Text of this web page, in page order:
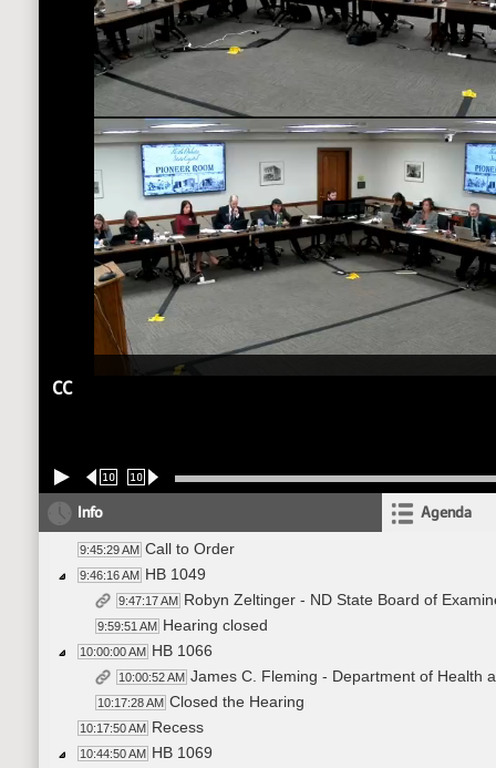
CC
10 10
Info Agenda
9:45:29 AM Call to Order
9:46:16 AM HB 1049
9:47:17 AM Robyn Zeltinger - ND State Board of
9:59:51 AM Hearing closed
10:00:00 AM HB 1066
10:00:52 AM James C. Fleming - Department of Health
10:17:28 AM Closed the Hearing
10:17:50 AM Recess
10:44:50 AM HB 1069